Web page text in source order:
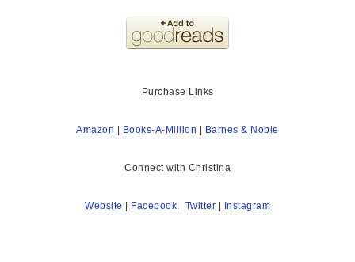
Purchase Links
Amazon Books-A-Million Barnes & Noble
Connect with Christina
Website Facebook Twitter Instagram